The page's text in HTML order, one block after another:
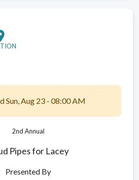
Sun, Aug 23 - 08:00 AM
2nd Annual
Pipes for Lacey
Presented By